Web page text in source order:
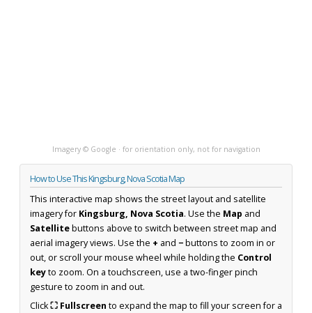
Imagery © Google · for orientation only, not for navigation
How to Use This Kingsburg, Nova Scotia Map
This interactive map shows the street layout and satellite
imagery for Kingsburg, Nova Scotia. Use the Map and
Satellitebuttons above to switch between street map and
aerial imagery views. Use the + and −buttons to zoom in or
out, or scroll your mouse wheel while holding the Control
keyto zoom. On a touchscreen, use a two-finger pinch
gesture to zoom in and out.
Click⛶ Fullscreen to expand the map to fill your screen for a